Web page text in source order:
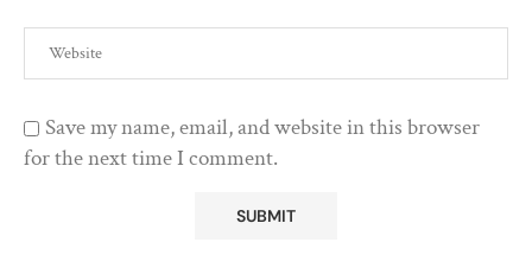
Save my name, email, and website in this browser
for the next time I comment.